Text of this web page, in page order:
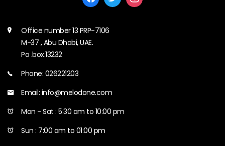
Office number 13 PRP-7106
M-37 , Abu Dhabi, UAE.
Po .box.13232
Phone: 026221203
Email: info@melodone.com
Mon - Sat : 5:30 am to 10:00 pm
Sun : 7:00 am to 01:00 pm